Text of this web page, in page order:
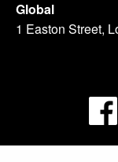
Global
1 Easton Street,